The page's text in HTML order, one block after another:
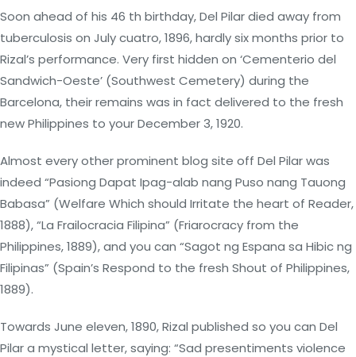
Soon ahead of his 46 th birthday, Del Pilar died away from
tuberculosis on July cuatro, 1896, hardly six months prior to
Rizal’s performance. Very first hidden on ‘Cementerio del
Sandwich-Oeste’ (Southwest Cemetery) during the
Barcelona, their remains was in fact delivered to the fresh
new Philippines to your December 3, 1920.
Almost every other prominent blog site off Del Pilar was
indeed “Pasiong Dapat Ipag-alab nang Puso nang Tauong
Babasa” (Welfare Which should Irritate the heart of Reader,
1888), “La Frailocracia Filipina” (Friarocracy from the
Philippines, 1889), and you can “Sagot ng Espana sa Hibic ng
Filipinas” (Spain’s Respond to the fresh Shout of Philippines,
1889).
Towards June eleven, 1890, Rizal published so you can Del
Pilar a mystical letter, saying: “Sad presentiments violence